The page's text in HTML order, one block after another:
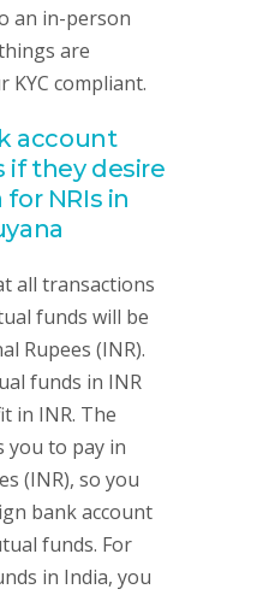
an in-person
are
KYC compliant.
account
if they desire
NRIs in
all transactions
funds will be
Rupees (INR).
funds in INR
in INR. The
you to pay in
(INR), so you
bank account
funds. For
in India, you